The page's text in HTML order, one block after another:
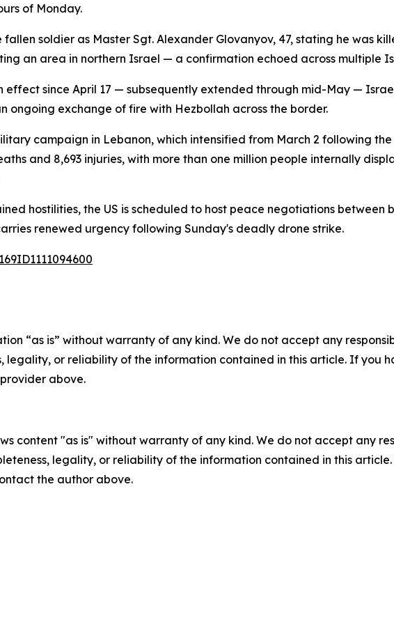
of Monday.
soldier as Master Sgt. Alexander Glovanyov, 47, stating he was
an area in northern Israel — a confirmation echoed across multiple
effect since April 17 — subsequently extended through mid-May —
ongoing exchange of fire with Hezbollah across the border.
campaign in Lebanon, which intensified from March 2 following
and 8,693 injuries, with more than one million people internally
hostilities, the US is scheduled to host peace negotiations between
renewed urgency following Sunday's deadly drone strike.
“as is” without warranty of any kind. We do not accept any
legality, or reliability of the information contained in this article. If you
above.
content "as is" without warranty of any kind. We do not accept any
legality, or reliability of the information contained in this
the author above.